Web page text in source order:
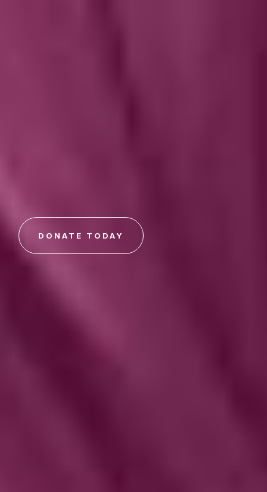
DONATE TODAY